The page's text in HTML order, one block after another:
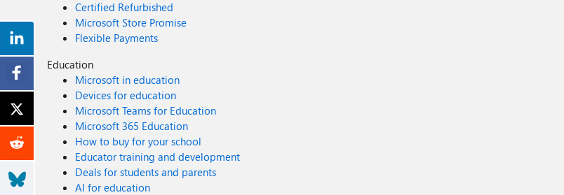
Certified Refurbished
Microsoft Store Promise
Flexible Payments
Education
Microsoft in education
Devices for education
Microsoft Teams for Education
Microsoft 365 Education
How to buy for your school
Educator training and development
Deals for students and parents
AI for education